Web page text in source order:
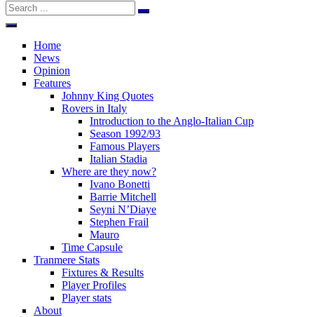
Home
News
Opinion
Features
Johnny King Quotes
Rovers in Italy
Introduction to the Anglo-Italian Cup
Season 1992/93
Famous Players
Italian Stadia
Where are they now?
Ivano Bonetti
Barrie Mitchell
Seyni N’Diaye
Stephen Frail
Mauro
Time Capsule
Tranmere Stats
Fixtures & Results
Player Profiles
Player stats
About